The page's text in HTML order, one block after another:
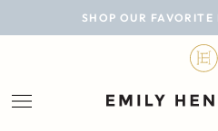
SHOP OUR FAVORITE
BLOG
LIFESTYLE